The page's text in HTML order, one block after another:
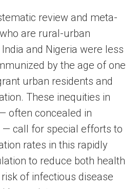
review and meta-
are rural-urban
and Nigeria were less
by the age of one
urban residents and
These inequities in
often concealed in
— call for special efforts to
rates in this rapidly
to reduce both health
of infectious disease